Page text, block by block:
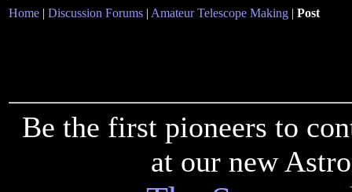
Home | Discussion Forums | Amateur Telescope Making | Post
Be the first pioneers to
at our new